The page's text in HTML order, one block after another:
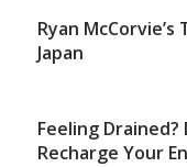
Ryan
Japan
Feeling
Recharge Your